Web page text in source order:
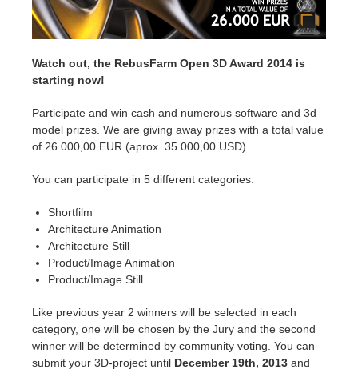
Edition du profil
TeamManager
Soumettre un projet SketchUp
Soumettre un projet Rhino
Redshift
Arnold
Octane
Softimage
LightWave
SketchUp
Watch out, the RebusFarm Open 3D Award 2014 is
starting now!
Participate and win cash and numerous software and 3d
model prizes. We are giving away prizes with a total value
of 26.000,00 EUR (aprox. 35.000,00 USD).
You can participate in 5 different categories:
Shortfilm
Architecture Animation
Architecture Still
Product/Image Animation
Product/Image Still
Like previous year 2 winners will be selected in each
category, one will be chosen by the Jury and the second
winner will be determined by community voting. You can
submit your 3D-project until December 19th, 2013 and